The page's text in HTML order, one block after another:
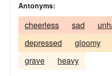
cadgy
enlivening
glad
hearty jocund
jubilant
lightsome
Antonyms:
cheerless sad
depressed
gloomy
grave
heavy